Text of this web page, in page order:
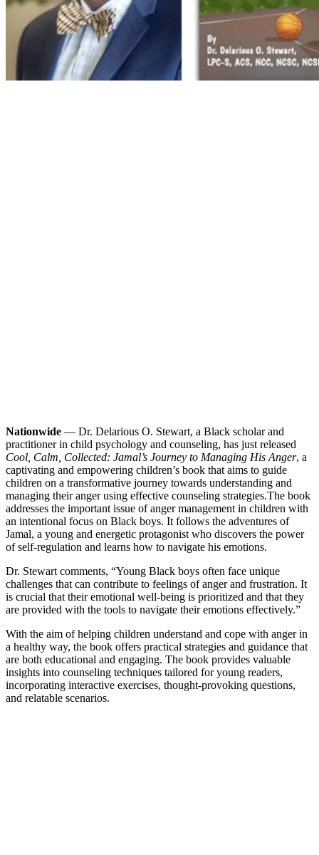
Nationwide — Dr. Delarious O. Stewart, a Black scholar and
practitioner in child psychology and counseling, has just released
Cool, Calm, Collected: Jamal’s Journey to Managing His Anger, a
captivating and empowering children’s book that aims to guide
children on a transformative journey towards understanding and
managing their anger using effective counseling strategies.The book
addresses the important issue of anger management in children with
an intentional focus on Black boys. It follows the adventures of
Jamal, a young and energetic protagonist who discovers the power
of self-regulation and learns how to navigate his emotions.
Dr. Stewart comments, “Young Black boys often face unique
challenges that can contribute to feelings of anger and frustration. It
is crucial that their emotional well-being is prioritized and that they
are provided with the tools to navigate their emotions effectively.”
With the aim of helping children understand and cope with anger in
a healthy way, the book offers practical strategies and guidance that
are both educational and engaging. The book provides valuable
insights into counseling techniques tailored for young readers,
incorporating interactive exercises, thought-provoking questions,
and relatable scenarios.